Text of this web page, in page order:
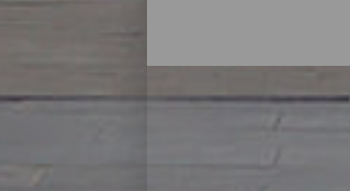
A day